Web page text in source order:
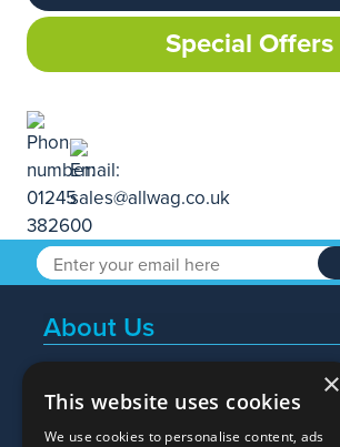
Special Offers
About Us
Popular Searches
×
This website uses cookies
We use cookies to personalise content, ads